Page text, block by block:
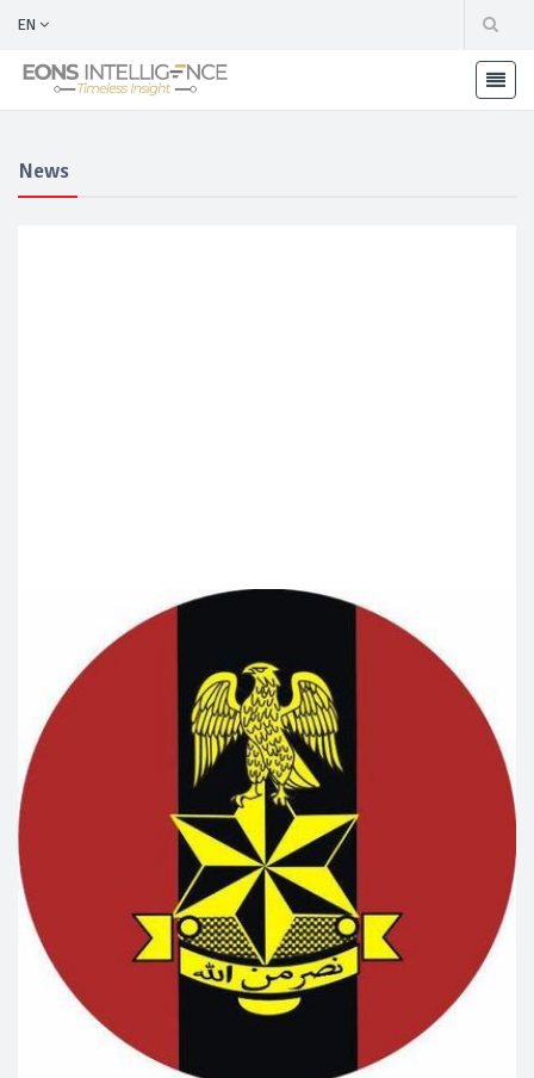
EN
News